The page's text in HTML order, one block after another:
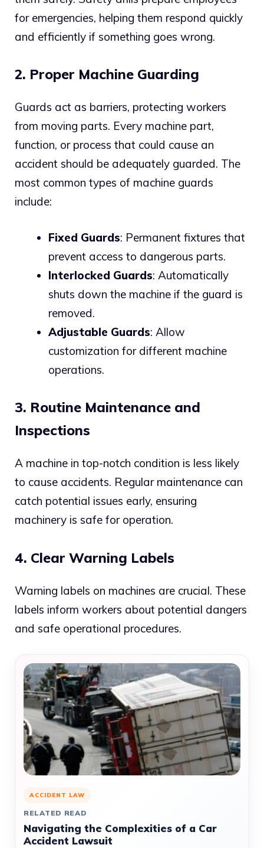
for emergencies, helping them respond quickly
and efficiently if something goes wrong.
2. Proper Machine Guarding
Guards act as barriers, protecting workers
from moving parts. Every machine part,
function, or process that could cause an
accident should be adequately guarded. The
most common types of machine guards
include:
Fixed Guards: Permanent fixtures that
prevent access to dangerous parts.
Interlocked Guards: Automatically
shuts down the machine if the guard is
removed.
Adjustable Guards: Allow
customization for different machine
operations.
3. Routine Maintenance and
Inspections
A machine in top-notch condition is less likely
to cause accidents. Regular maintenance can
catch potential issues early, ensuring
machinery is safe for operation.
4. Clear Warning Labels
Warning labels on machines are crucial. These
labels inform workers about potential dangers
and safe operational procedures.
ACCIDENT LAW
RELATED READ
Navigating the Complexities of a Car
Accident Lawsuit